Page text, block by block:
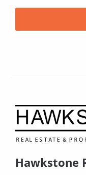
Hawkstone